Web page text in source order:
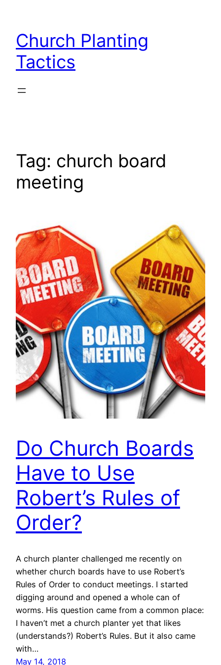
content
Church Planting
Tactics
Tag: church board
meeting
Do Church Boards
Have to Use
Robert’s Rules of
Order?
A church planter challenged me recently on
whether church boards have to use Robert’s
Rules of Order to conduct meetings. I started
digging around and opened a whole can of
worms. His question came from a common place:
I haven’t met a church planter yet that likes
(understands?) Robert’s Rules. But it also came
with…
May 14, 2018